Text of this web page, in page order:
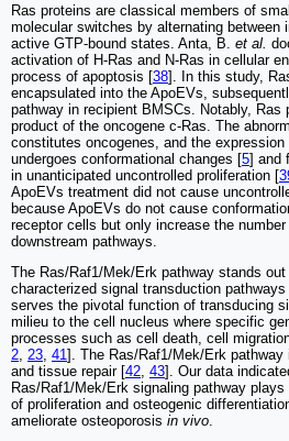
Ras proteins are classical members of
molecular switches by alternating between
active GTP-bound states. Anta, B. et al.
activation of H-Ras and N-Ras in cellular
process of apoptosis [38]. In this study,
encapsulated into the ApoEVs,
pathway in recipient BMSCs. Notably, Ras
product of the oncogene c-Ras. The
constitutes oncogenes, and the
undergoes conformational changes [5] and
in unanticipated uncontrolled proliferation [
ApoEVs treatment did not cause
because ApoEVs do not cause
receptor cells but only increase the
downstream pathways.
The Ras/Raf1/Mek/Erk pathway stands
characterized signal transduction
serves the pivotal function of transducing
milieu to the cell nucleus where specific
processes such as cell death, cell
2 23 41 ]. The Ras/Raf1/Mek/Erk
and tissue repair [42 43]. Our data
Ras/Raf1/Mek/Erk signaling pathway
of proliferation and osteogenic
ameliorate osteoporosis in vivo